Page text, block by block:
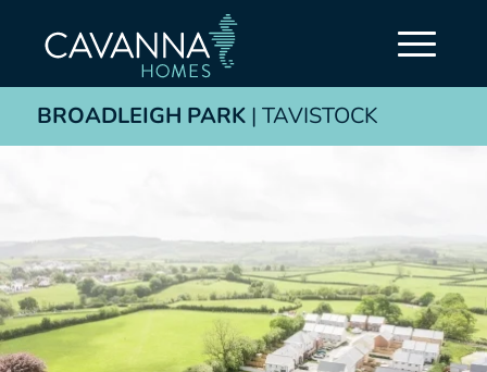
BROADLEIGH PARK | TAVISTOCK